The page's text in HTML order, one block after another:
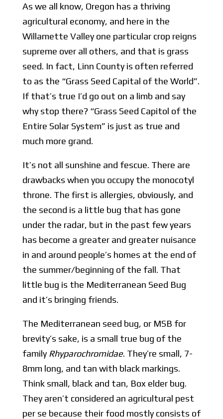
As we all know, Oregon has a thriving
agricultural economy, and here in the
Willamette Valley one particular crop reigns
supreme over all others, and that is grass
seed. In fact, Linn County is often referred
to as the “Grass Seed Capital of the World”.
If that’s true I’d go out on a limb and say
why stop there? “Grass Seed Capitol of the
Entire Solar System” is just as true and
much more grand.
It’s not all sunshine and fescue. There are
drawbacks when you occupy the monocotyl
throne. The first is allergies, obviously, and
the second is a little bug that has gone
under the radar, but in the past few years
has become a greater and greater nuisance
in and around people’s homes at the end of
the summer/beginning of the fall. That
little bug is the Mediterranean Seed Bug
and it’s bringing friends.
The Mediterranean seed bug, or MSB for
brevity’s sake, is a small true bug of the
family Rhyparochromidae. They’re small, 7-
8mm long, and tan with black markings.
Think small, black and tan, Box elder bug.
They aren’t considered an agricultural pest
per se because their food mostly consists of